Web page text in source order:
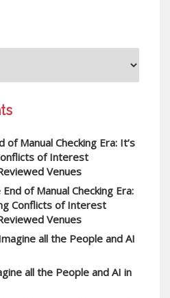
of Manual Checking Era: It’s
of Interest
Venues
End of Manual Checking Era:
Conflicts of Interest
Venues
all the People and AI
all the People and AI in